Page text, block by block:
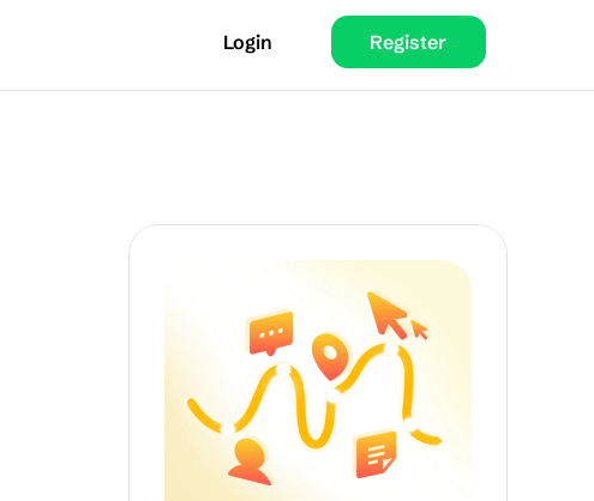
Login Register